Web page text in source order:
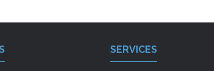
SERVICES